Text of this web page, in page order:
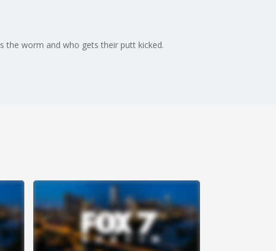
the worm and who gets their putt kicked.